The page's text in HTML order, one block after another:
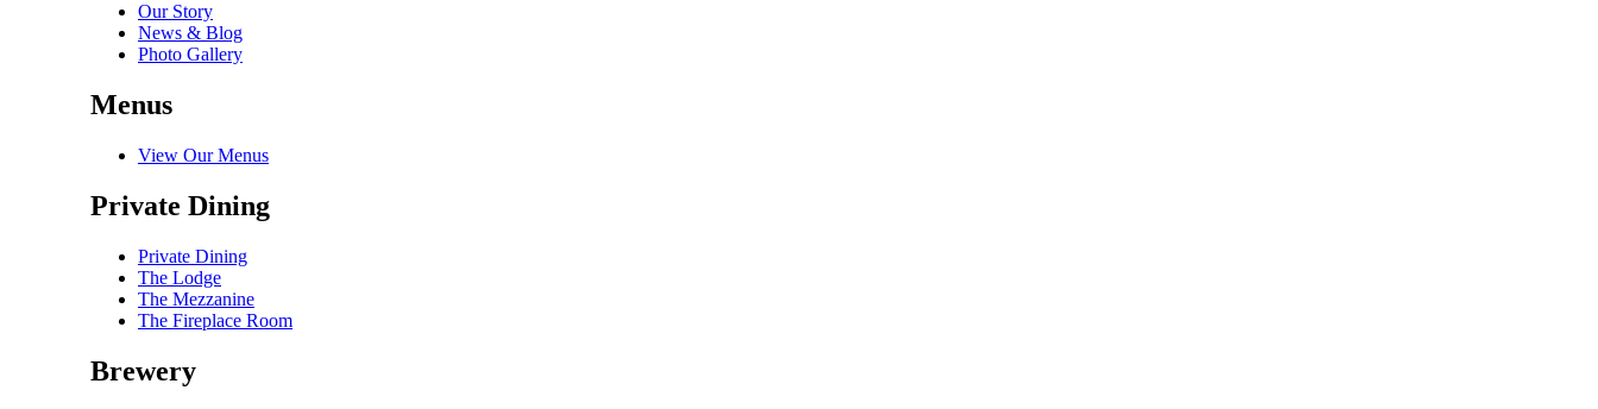
Our Story
News & Blog
Photo Gallery
Menus
View Our Menus
Private Dining
Private Dining
The Lodge
The Mezzanine
The Fireplace Room
Brewery